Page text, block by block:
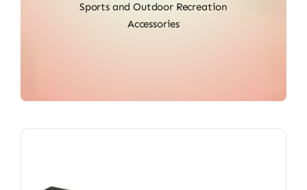
Sports and Outdoor Recreation
Accessories